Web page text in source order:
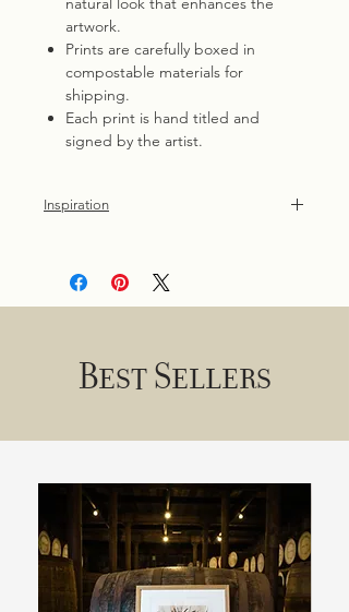
artwork.
Prints are carefully boxed in
compostable materials for
shipping.
Each print is hand titled and
signed by the artist.
Inspiration
birds. Inspired by time spent in the
Best Sellers